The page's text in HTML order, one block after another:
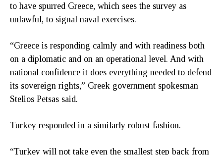
to have spurred Greece, which sees the survey as
unlawful, to signal naval exercises.
“Greece is responding calmly and with readiness both
on a diplomatic and on an operational level. And with
national confidence it does everything needed to defend
its sovereign rights,” Greek government spokesman
Stelios Petsas said.
Turkey responded in a similarly robust fashion.
“Turkey will not take even the smallest step back from